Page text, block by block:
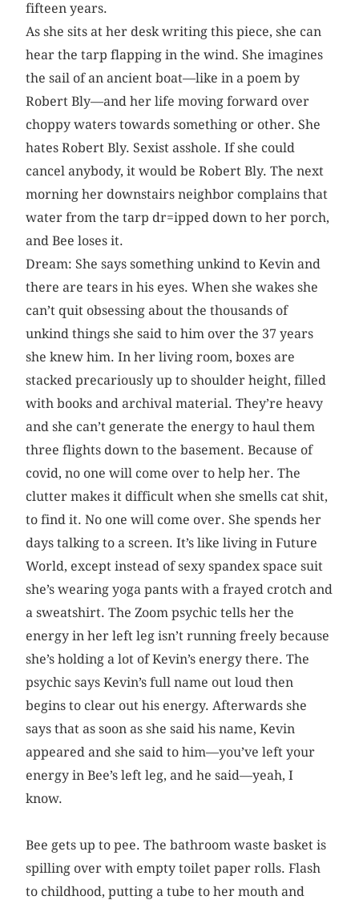
fifteen years.
As she sits at her desk writing this piece, she can
hear the tarp flapping in the wind. She imagines
the sail of an ancient boat—like in a poem by
Robert Bly—and her life moving forward over
choppy waters towards something or other. She
hates Robert Bly. Sexist asshole. If she could
cancel anybody, it would be Robert Bly. The next
morning her downstairs neighbor complains that
water from the tarp dr=ipped down to her porch,
and Bee loses it.
Dream: She says something unkind to Kevin and
there are tears in his eyes. When she wakes she
can’t quit obsessing about the thousands of
unkind things she said to him over the 37 years
she knew him. In her living room, boxes are
stacked precariously up to shoulder height, filled
with books and archival material. They’re heavy
and she can’t generate the energy to haul them
three flights down to the basement. Because of
covid, no one will come over to help her. The
clutter makes it difficult when she smells cat shit,
to find it. No one will come over. She spends her
days talking to a screen. It’s like living in Future
World, except instead of sexy spandex space suit
she’s wearing yoga pants with a frayed crotch and
a sweatshirt. The Zoom psychic tells her the
energy in her left leg isn’t running freely because
she’s holding a lot of Kevin’s energy there. The
psychic says Kevin’s full name out loud then
begins to clear out his energy. Afterwards she
says that as soon as she said his name, Kevin
appeared and she said to him—you’ve left your
energy in Bee’s left leg, and he said—yeah, I
know.
Bee gets up to pee. The bathroom waste basket is
spilling over with empty toilet paper rolls. Flash
to childhood, putting a tube to her mouth and